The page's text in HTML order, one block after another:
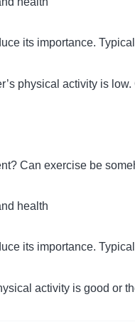
its importance.
physical activity is
Can exercise be
health
its importance.
activity is good or